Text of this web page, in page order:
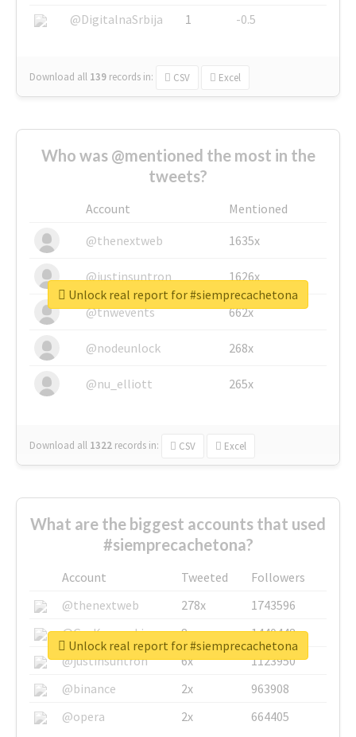
@DigitalnaSrbija
1 -0.5
Download all 139 records in: CSV Excel
Who was @mentioned the most in the
tweets?
Account
Mentioned
@thenextweb
1635x
@justinsuntron 1626x
@tnwevents 662x
@nodeunlock 268x
@nu_elliott 265x
Download all 1322 records in: CSV Excel
Unlock real report for #siemprecachetona
What are the biggest accounts that used
#siemprecachetona?
Account Tweeted
Followers
@thenextweb
278x
1743596
@GuyKawasaki
8x
1440448
@justinsuntron
6x
1123950
@binance
2x
963908
@opera
2x 664405
Unlock real report for #siemprecachetona